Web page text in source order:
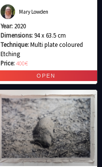
Mary Lowden
Year: 2020
Dimensions:94 x 63.5 cm
Technique:Multi plate coloured
Etching
Price:400€